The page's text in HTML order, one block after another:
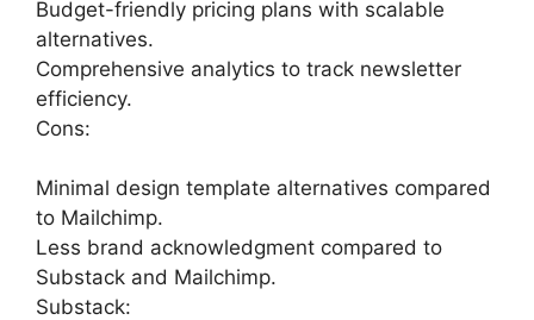
Budget-friendly pricing plans with scalable
alternatives.
Comprehensive analytics to track newsletter
efficiency.
Cons:
Minimal design template alternatives compared
to Mailchimp.
Less brand acknowledgment compared to
Substack and Mailchimp.
Substack: